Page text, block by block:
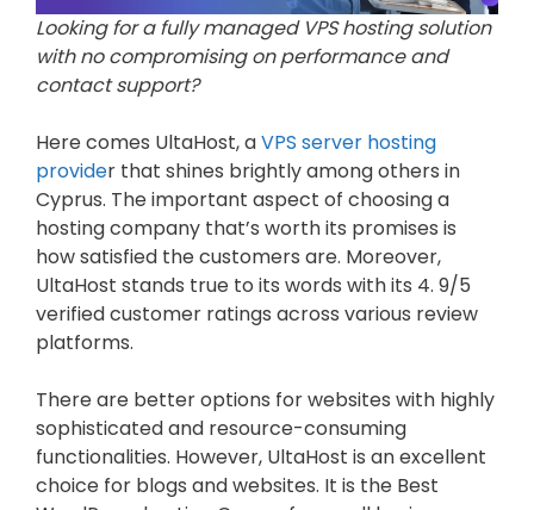
Looking for a fully managed VPS hosting solution
with no compromising on performance and
contact support?
Here comes UltaHost, aVPS server hosting
provider that shines brightly among others in
Cyprus. The important aspect of choosing a
hosting company that’s worth its promises is
how satisfied the customers are. Moreover,
UltaHost stands true to its words with its 4. 9/5
verified customer ratings across various review
platforms.
There are better options for websites with highly
sophisticated and resource-consuming
functionalities. However, UltaHost is an excellent
choice for blogs and websites. It is the Best